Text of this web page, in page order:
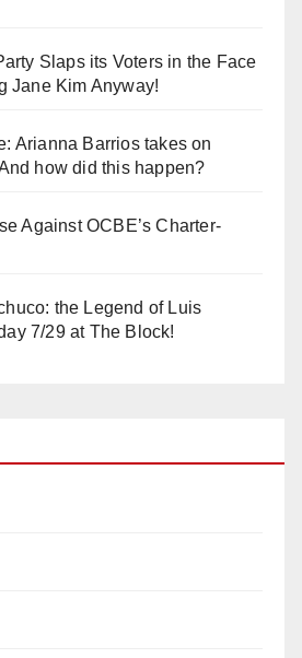
Slaps its Voters in the Face
Jane Kim Anyway!
Arianna Barrios takes on
how did this happen?
Against OCBE’s Charter-
the Legend of Luis
7/29 at The Block!